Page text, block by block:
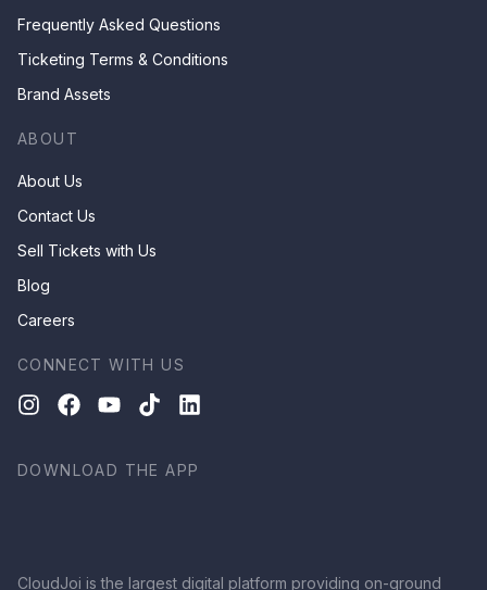
Frequently Asked Questions
Ticketing Terms & Conditions
Brand Assets
ABOUT
About Us
Contact Us
Sell Tickets with Us
Blog
Careers
CONNECT WITH US
DOWNLOAD THE APP
CloudJoi is the largest digital platform providing on-ground